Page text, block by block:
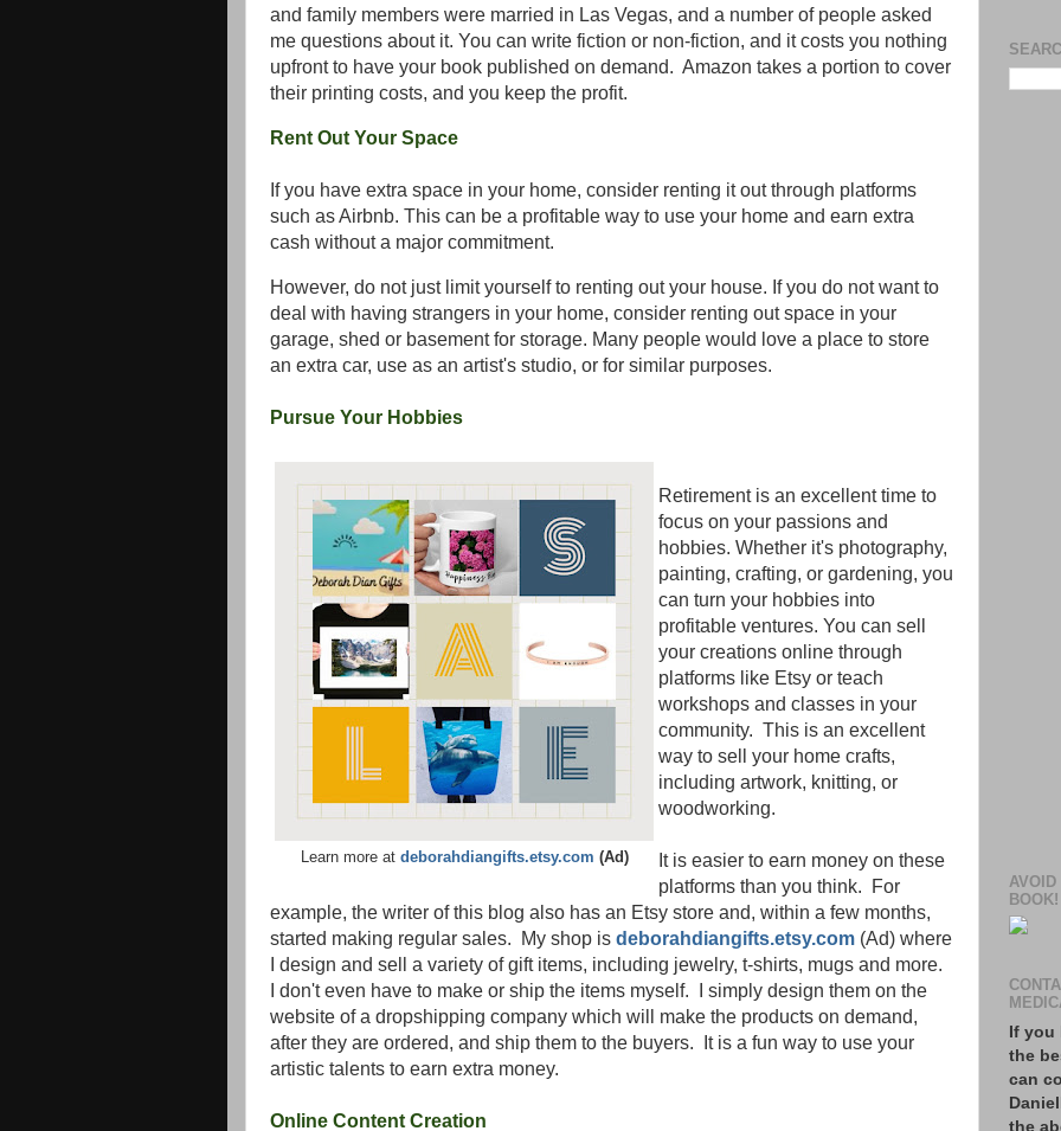
and family members were married in Las Vegas, and a number of people asked
me questions about it. You can write fiction or non-fiction, and it costs you nothing
upfront to have your book published on demand. Amazon takes a portion to cover
their printing costs, and you keep the profit.
Rent Out Your Space
If you have extra space in your home, consider renting it out through platforms
such as Airbnb. This can be a profitable way to use your home and earn extra
cash without a major commitment.
However, do not just limit yourself to renting out your house. If you do not want to
deal with having strangers in your home, consider renting out space in your
garage, shed or basement for storage. Many people would love a place to store
an extra car, use as an artist's studio, or for similar purposes.
Pursue Your Hobbies
Learn more at deborahdiangifts.etsy.com (Ad)
Retirement is an excellent time to
focus on your passions and
hobbies. Whether it's photography,
painting, crafting, or gardening, you
can turn your hobbies into
profitable ventures. You can sell
your creations online through
platforms like Etsy or teach
workshops and classes in your
community. This is an excellent
way to sell your home crafts,
including artwork, knitting, or
woodworking.
It is easier to earn money on these
platforms than you think. For
example, the writer of this blog also has an Etsy store and, within a few months,
started making regular sales. My shop is deborahdiangifts.etsy.com (Ad) where
I design and sell a variety of gift items, including jewelry, t-shirts, mugs and more.
I don't even have to make or ship the items myself. I simply design them on the
website of a dropshipping company which will make the products on demand,
after they are ordered, and ship them to the buyers. It is a fun way to use your
artistic talents to earn extra money.
Online Content Creation
BOOK!
If you
the
can
the